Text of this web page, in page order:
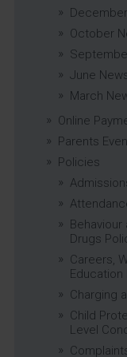
October
June
March
Online
Parents
Policies
Drugs
Careers,
Education
Charging
Child
Level